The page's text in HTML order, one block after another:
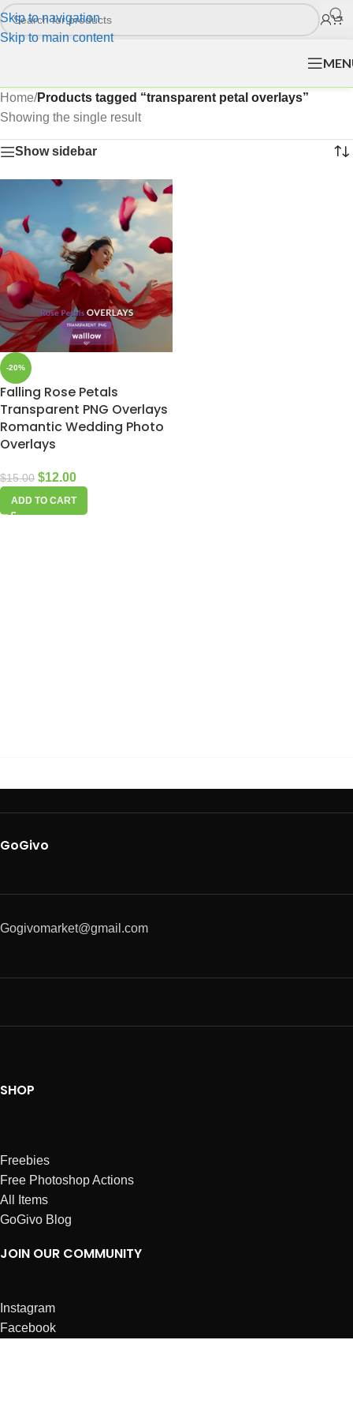
Skip to navigation
Skip to main content
Home/Products tagged “transparent petal overlays”
Showing the single result
Show sidebar
-20%
Falling Rose Petals
Transparent PNG Overlays
Romantic Wedding Photo
Overlays
$15.00 $12.00
ADD TO CART
GoGivo
Gogivomarket@gmail.com
SHOP
Freebies
Free Photoshop Actions
All Items
GoGivo Blog
JOIN OUR COMMUNITY
Instagram
Facebook